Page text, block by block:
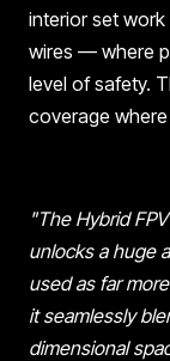
interior set
wires — where
level of safety.
coverage
"The Hybrid
unlocks a huge
used as far
it seamlessly
dimensional